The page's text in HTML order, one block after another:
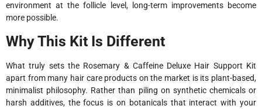
environment at the follicle level, long-term improvements become
more possible.
Why This Kit Is Different
What truly sets the Rosemary & Caffeine Deluxe Hair Support Kit
apart from many hair care products on the market is its plant-based,
minimalist philosophy. Rather than piling on synthetic chemicals or
harsh additives, the focus is on botanicals that interact with your